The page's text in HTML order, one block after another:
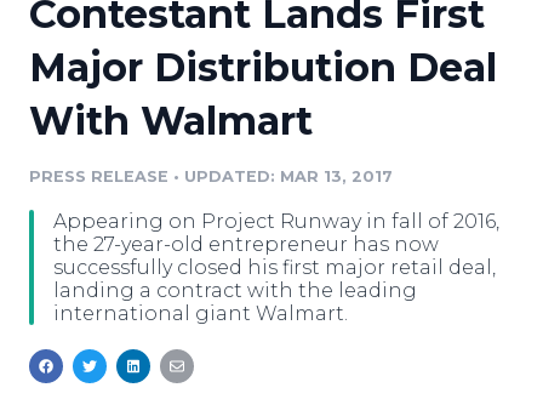
Press Release Optimizer
Media Suite
Media Pitching
Media Monitoring
Analytics
Media Room
Customer Stories
Resources
Education
Blog
PR & Earned Media Planner
Newsroom
Log In Sign Up
Contestant Lands First
Major Distribution Deal
With Walmart
PRESS RELEASE • UPDATED: MAR 13, 2017
Appearing on Project Runway in fall of 2016,
the 27-year-old entrepreneur has now
successfully closed his first major retail deal,
landing a contract with the leading
international giant Walmart.